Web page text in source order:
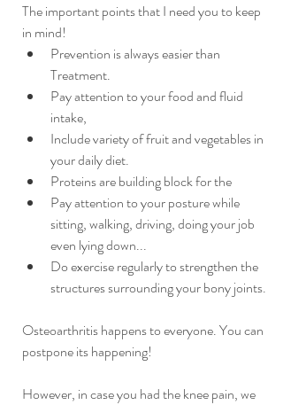
The important points that I need you to keep
in mind!
Prevention is always easier than
Treatment.
Pay attention to your food and fluid
intake,
Include variety of fruit and vegetables in
your daily diet.
Proteins are building block for the
Pay attention to your posture while
sitting, walking, driving, doing your job
even lying down...
Do exercise regularly to strengthen the
structures surrounding your bony joints.
Osteoarthritis happens to everyone. You can
postpone its happening!
However, in case you had the knee pain, we